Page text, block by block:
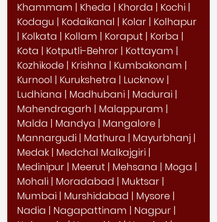
Khammam | Kheda | Khorda | Kochi |
Kodagu | Kodaikanal | Kolar | Kolhapur
| Kolkata | Kollam | Koraput | Korba |
Kota | Kotputli-Behror | Kottayam |
Kozhikode | Krishna | Kumbakonam |
Kurnool | Kurukshetra | Lucknow |
Ludhiana | Madhubani | Madurai |
Mahendragarh | Malappuram |
Malda | Mandya | Mangalore |
Mannargudi | Mathura | Mayurbhanj |
Medak | Medchal Malkajgiri |
Medinipur | Meerut | Mehsana | Moga |
Mohali | Moradabad | Muktsar |
Mumbai | Murshidabad | Mysore |
Nadia | Nagapattinam | Nagpur |